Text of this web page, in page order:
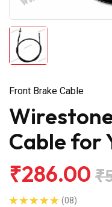
Front Brake Cable
Cable for
₹286.00
(08)